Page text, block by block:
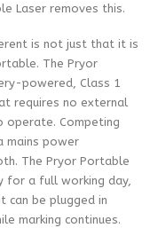
Laser removes this.
is not just that it is
The Pryor
powered, Class 1
requires no external
operate. Competing
mains power
The Pryor Portable
for a full working day,
can be plugged in
marking continues.